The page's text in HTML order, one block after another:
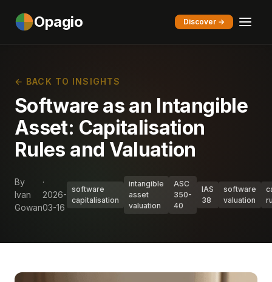
Opagio Discover →
← BACK TO INSIGHTS
Software as an Intangible
Asset: Capitalisation
Rules and Valuation
By
Ivan
Gowan
·
2026-
03-16
software
capitalisation
intangible
asset
valuation
ASC
350-
40
IAS
38
software
valuation